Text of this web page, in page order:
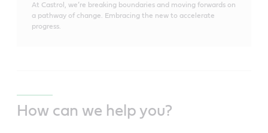
At Castrol, we’re breaking boundaries and moving forwards on
a pathway of change. Embracing the new to accelerate
progress.
How can we help you?